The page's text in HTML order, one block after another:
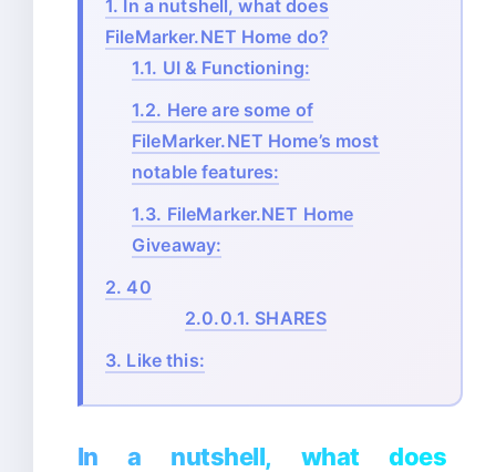
1. In a nutshell, what does
FileMarker.NET Home do?
1.1. UI & Functioning:
1.2. Here are some of
FileMarker.NET Home’s most
notable features:
1.3. FileMarker.NET Home
Giveaway:
2. 40
2.0.0.1. SHARES
3. Like this:
In a nutshell, what does